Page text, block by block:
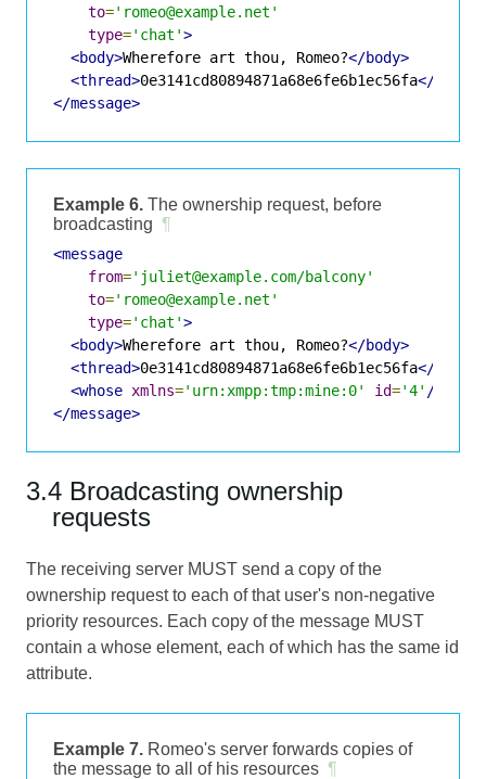
to='romeo@example.net'
type='chat'>
<body>Wherefore art thou, Romeo?</body>
<thread>0e3141cd80894871a68e6fe6b1ec56fa</
</message>
Example 6. The ownership request, before
broadcasting ¶
<message
from='juliet@example.com/balcony'
to='romeo@example.net'
type='chat'>
<body>Wherefore art thou, Romeo?</body>
<thread>0e3141cd80894871a68e6fe6b1ec56fa</
<whose xmlns='urn:xmpp:tmp:mine:0' id='4' />
</message>
3.4 Broadcasting ownership
requests
The receiving server MUST send a copy of the
ownership request to each of that user's non-negative
priority resources. Each copy of the message MUST
contain a whose element, each of which has the same id
attribute.
Example 7. Romeo's server forwards copies of
the message to all of his resources ¶